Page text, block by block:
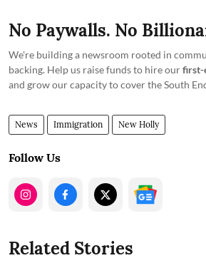
No Paywalls. No
We're building a newsroom rooted in
backing. Help us raise funds to hire ourfirst-
and grow our capacity to cover the South
News Immigration New Holly
Follow Us
Related Stories